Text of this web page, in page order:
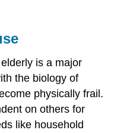
is a major
the biology of
physically frail.
on others for
like household